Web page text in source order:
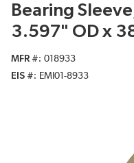
Bearing
3.597" OD x
MFR #
018933
EIS #
EMI01-8933